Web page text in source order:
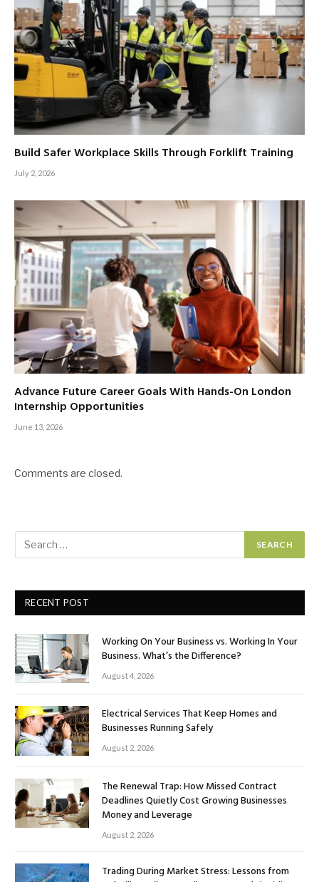
Build Safer Workplace Skills Through Forklift Training
July 2, 2026
Advance Future Career Goals With Hands-On London
Internship Opportunities
June 13, 2026
Comments are closed.
RECENT POST
Working On Your Business vs. Working In Your
Business. What’s the Difference?
August 4, 2026
Electrical Services That Keep Homes and
Businesses Running Safely
August 2, 2026
The Renewal Trap: How Missed Contract
Deadlines Quietly Cost Growing Businesses
Money and Leverage
August 2, 2026
Trading During Market Stress: Lessons from